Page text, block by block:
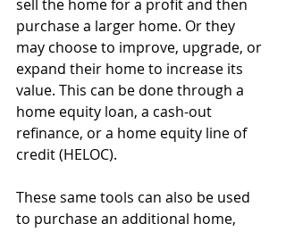
sell the home for a profit and then
purchase a larger home. Or they
may choose to improve, upgrade, or
expand their home to increase its
value. This can be done through a
home equity loan, a cash-out
refinance, or a home equity line of
credit (HELOC).
These same tools can also be used
to purchase an additional home,